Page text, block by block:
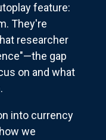
feature:
They're
researcher
gap
on and what
into currency
we